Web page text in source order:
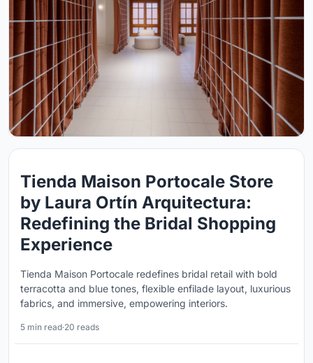
Tienda Maison Portocale Store
by Laura Ortín Arquitectura:
Redefining the Bridal Shopping
Experience
Tienda Maison Portocale redefines bridal retail with bold
terracotta and blue tones, flexible enfilade layout, luxurious
fabrics, and immersive, empowering interiors.
5 min read·20 reads